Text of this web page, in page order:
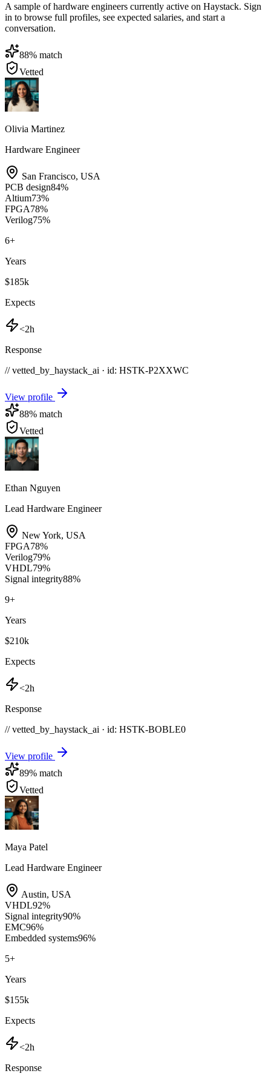
A sample of hardware engineers currently active on Haystack. Sign
in to browse full profiles, see expected salaries, and start a
conversation.
88% match
Vetted
Olivia Martinez
Hardware Engineer
San Francisco, USA
PCB design84%
Altium73%
FPGA78%
Verilog75%
6+
Years
$185k
Expects
<2h
Response
// vetted_by_haystack_ai · id: HSTK-P2XXWC
View profile
88% match
Vetted
Ethan Nguyen
Lead Hardware Engineer
New York, USA
FPGA78%
Verilog79%
VHDL79%
Signal integrity88%
9+
Years
$210k
Expects
<2h
Response
// vetted_by_haystack_ai · id: HSTK-BOBLE0
View profile
89% match
Vetted
Maya Patel
Lead Hardware Engineer
Austin, USA
VHDL92%
Signal integrity90%
EMC96%
Embedded systems96%
5+
Years
$155k
Expects
<2h
Response